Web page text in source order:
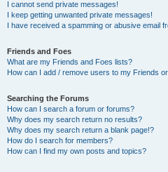
I cannot send private messages!
I keep getting unwanted private messages!
I have received a spamming or abusive email
Friends and Foes
What are my Friends and Foes lists?
How can I add / remove users to my Friends
Searching the Forums
How can I search a forum or forums?
Why does my search return no results?
Why does my search return a blank page!?
How do I search for members?
How can I find my own posts and topics?